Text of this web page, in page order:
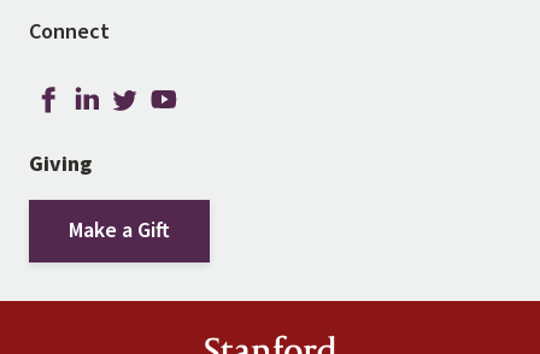
Connect
Giving
Make a Gift